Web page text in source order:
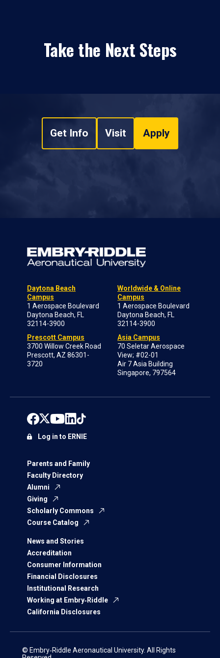
Take the Next Steps
Get Info Visit Apply
Daytona Beach
Campus
1 Aerospace Boulevard
Daytona Beach, FL
32114-3900
Prescott Campus
3700 Willow Creek Road
Prescott, AZ 86301-
3720
Worldwide & Online
Campus
1 Aerospace Boulevard
Daytona Beach, FL
32114-3900
Asia Campus
70 Seletar Aerospace
View; #02-01
Air 7 Asia Building
Singapore, 797564
Parents and Family
Faculty Directory
Alumni
Giving
Scholarly Commons
Course Catalog
News and Stories
Accreditation
Consumer Information
Financial Disclosures
Institutional Research
Working at Embry‑Riddle
California Disclosures
Log in to ERNIE
© Embry‑Riddle Aeronautical University. All Rights